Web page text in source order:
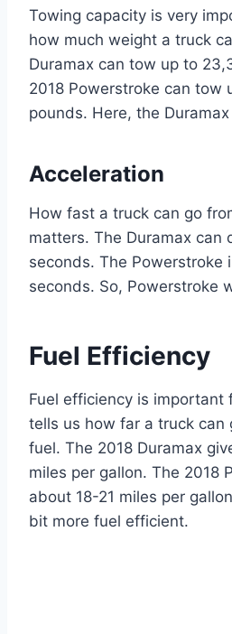
Towing capacity is very
how much weight a truck
Duramax can tow up to
2018 Powerstroke can tow
pounds. Here, the
Acceleration
How fast a truck can go
matters. The Duramax can
seconds. The Powerstroke
seconds. So, Powerstroke
Fuel Efficiency
Fuel efficiency is important
tells us how far a truck can
fuel. The 2018 Duramax
miles per gallon. The 2018
about 18-21 miles per
bit more fuel efficient.